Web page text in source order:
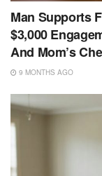
Man Supports
$3,000
And Mom’s
9 MONTHS AGO